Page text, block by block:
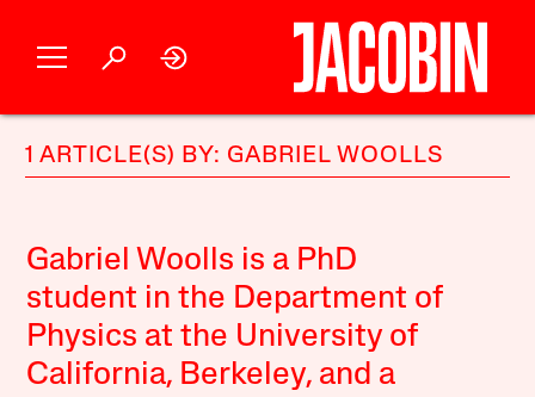
1 ARTICLE(S) BY: GABRIEL WOOLLS
Gabriel Woolls is a PhD
student in the Department of
Physics at the University of
California, Berkeley, and a